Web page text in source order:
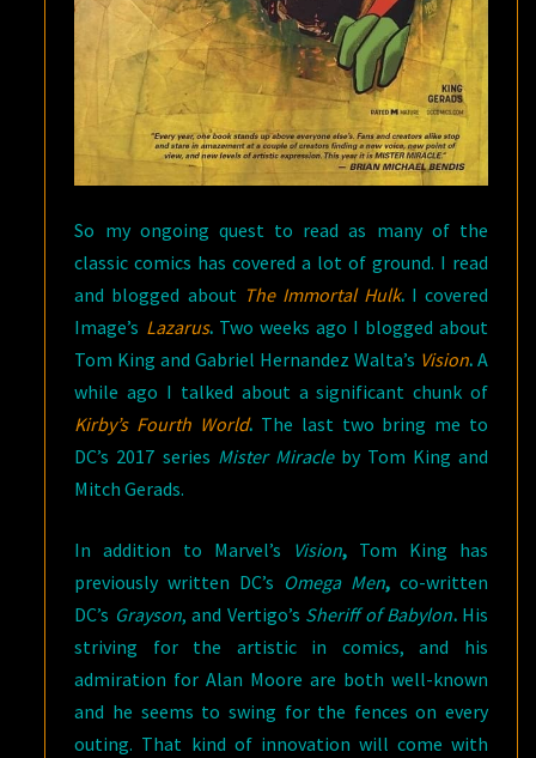
So my ongoing quest to read as many of the
classic comics has covered a lot of ground. I read
and blogged about The Immortal Hulk.I covered
Image’s Lazarus.Two weeks ago I blogged about
Tom King and Gabriel Hernandez Walta’s Vision. A
while ago I talked about a significant chunk of
Kirby’s Fourth World. The last two bring me to
DC’s 2017 series Mister Miracleby Tom King and
Mitch Gerads.
In addition to Marvel’s Vision, Tom King has
previously written DC’s Omega Men,co-written
DC’s Grayson, and Vertigo’s Sheriff of Babylon. His
striving for the artistic in comics, and his
admiration for Alan Moore are both well-known
and he seems to swing for the fences on every
outing. That kind of innovation will come with